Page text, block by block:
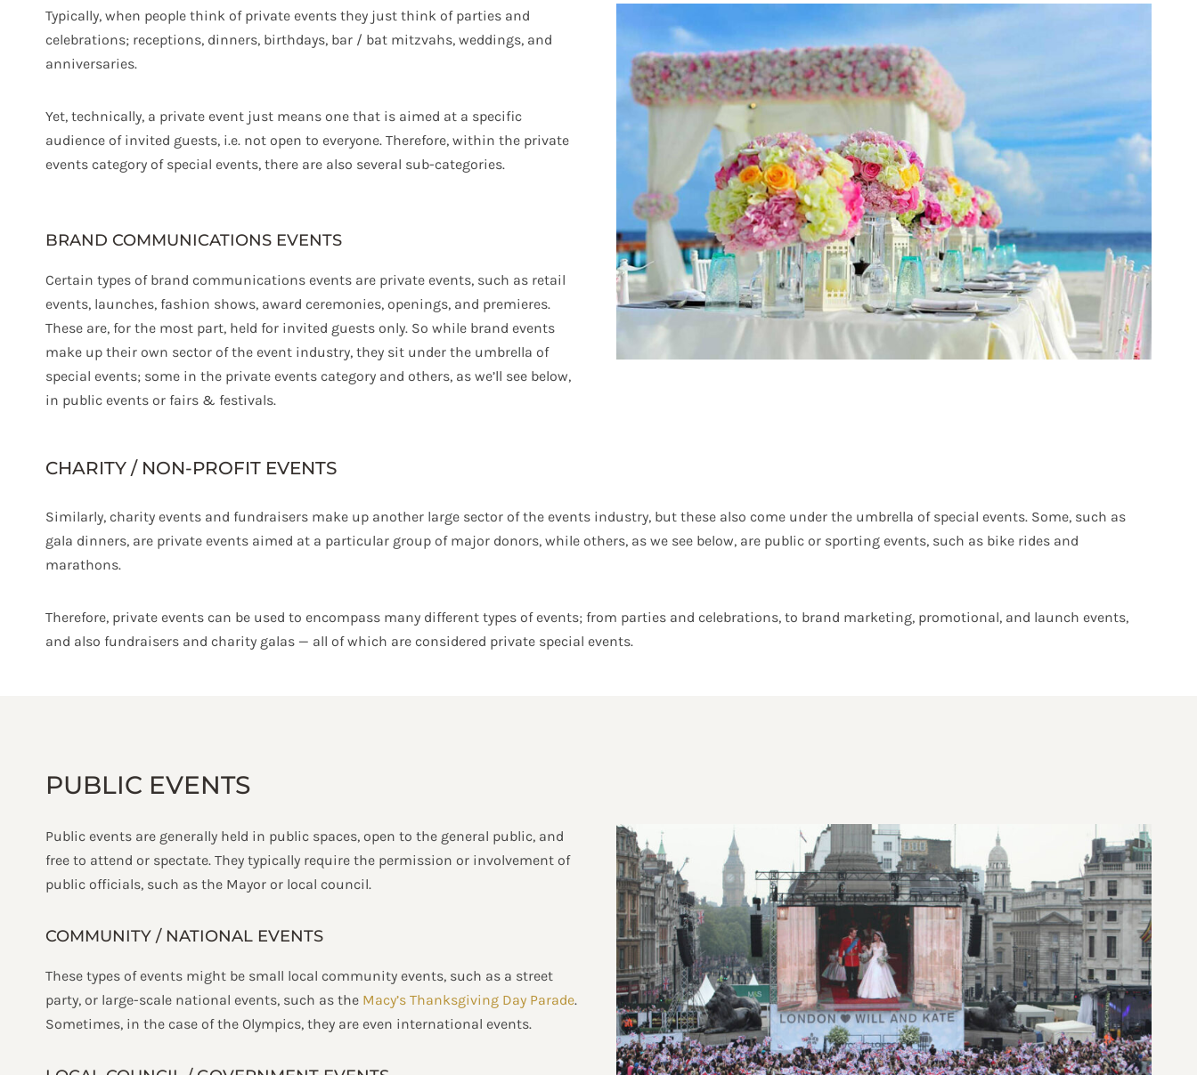
Typically, when people think of private events they just think of parties and
celebrations; receptions, dinners, birthdays, bar / bat mitzvahs, weddings, and
anniversaries.
Yet, technically, a private event just means one that is aimed at a specific
audience of invited guests, i.e. not open to everyone. Therefore, within the private
events category of special events, there are also several sub-categories.
BRAND COMMUNICATIONS EVENTS
Certain types of brand communications events are private events, such as retail
events, launches, fashion shows, award ceremonies, openings, and premieres.
These are, for the most part, held for invited guests only. So while brand events
make up their own sector of the event industry, they sit under the umbrella of
special events; some in the private events category and others, as we’ll see below,
in public events or fairs & festivals.
CHARITY / NON-PROFIT EVENTS
Similarly, charity events and fundraisers make up another large sector of the events industry, but these also come under the umbrella of special events. Some, such as
gala dinners, are private events aimed at a particular group of major donors, while others, as we see below, are public or sporting events, such as bike rides and
marathons.
Therefore, private events can be used to encompass many different types of events; from parties and celebrations, to brand marketing, promotional, and launch events,
and also fundraisers and charity galas — all of which are considered private special events.
PUBLIC EVENTS
Public events are generally held in public spaces, open to the general public, and
free to attend or spectate. They typically require the permission or involvement of
public officials, such as the Mayor or local council.
COMMUNITY / NATIONAL EVENTS
These types of events might be small local community events, such as a street
party, or large-scale national events, such as the Macy’s Thanksgiving Day Parade.
Sometimes, in the case of the Olympics, they are even international events.